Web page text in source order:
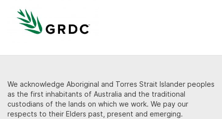
We acknowledge Aboriginal and Torres Strait Islander peoples
as the first inhabitants of Australia and the traditional
custodians of the lands on which we work. We pay our
respects to their Elders past, present and emerging.